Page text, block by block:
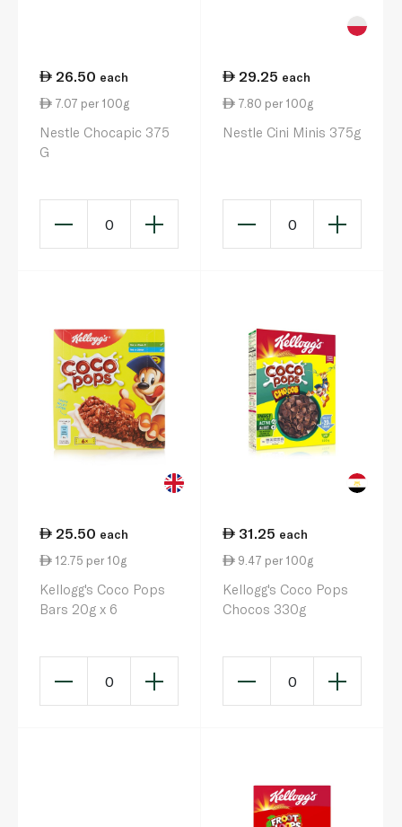
26.50 each
7.07 per 100g
Nestle Chocapic 375
G
0
29.25 each
7.80 per 100g
Nestle Cini Minis 375g
0
25.50 each
12.75 per 10g
Kellogg's Coco Pops
Bars 20g x 6
0
31.25 each
9.47 per 100g
Kellogg's Coco Pops
Chocos 330g
0